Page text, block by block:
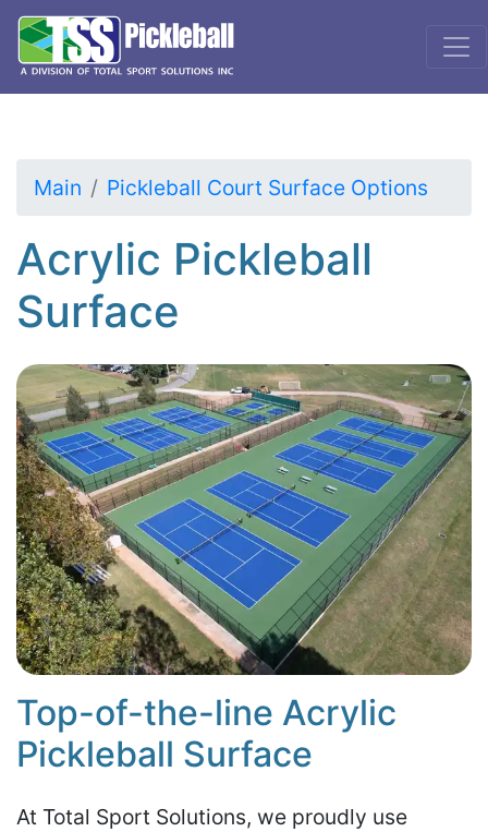
Main Pickleball Court Surface Options
Acrylic Pickleball
Surface
Top-of-the-line Acrylic
Pickleball Surface
At Total Sport Solutions, we proudly use